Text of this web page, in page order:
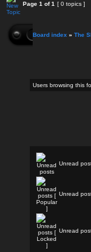
Page 1 of1 [ 0 topics ]
Board index » The
Users browsing this
Unread
Unread
Unread